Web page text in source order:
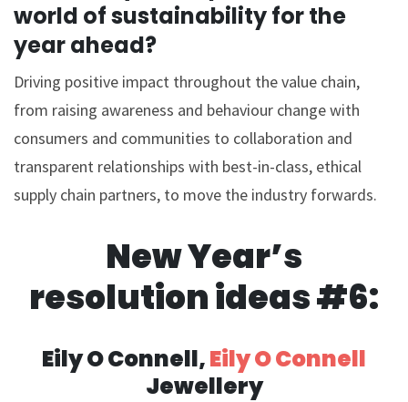
world of sustainability for the
year ahead?
Driving positive impact throughout the value chain,
from raising awareness and behaviour change with
consumers and communities to collaboration and
transparent relationships with best-in-class, ethical
supply chain partners, to move the industry forwards.
New Year’s
resolution ideas #6:
Eily O Connell,Eily O Connell
Jewellery